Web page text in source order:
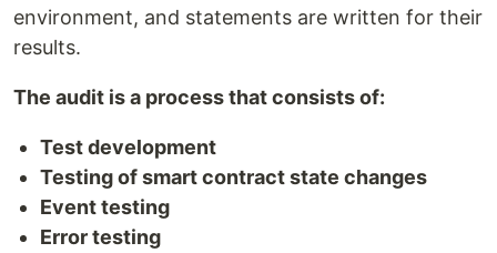
environment, and statements are written for their
results.
The audit is a process that consists of:
Test development
Testing of smart contract state changes
Event testing
Error testing